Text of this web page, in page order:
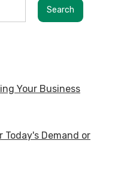
Your Business
Today's Demand or